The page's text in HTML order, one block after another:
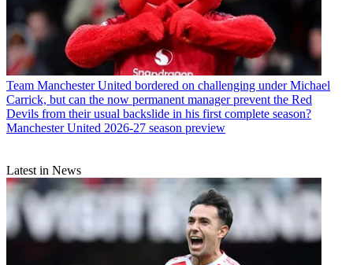
Team Manchester United bordered on challenging under Michael
Carrick, but can the now permanent manager prevent the Red
Devils from their usual backslide in his first complete season?
Manchester United 2026-27 season preview
Latest in News